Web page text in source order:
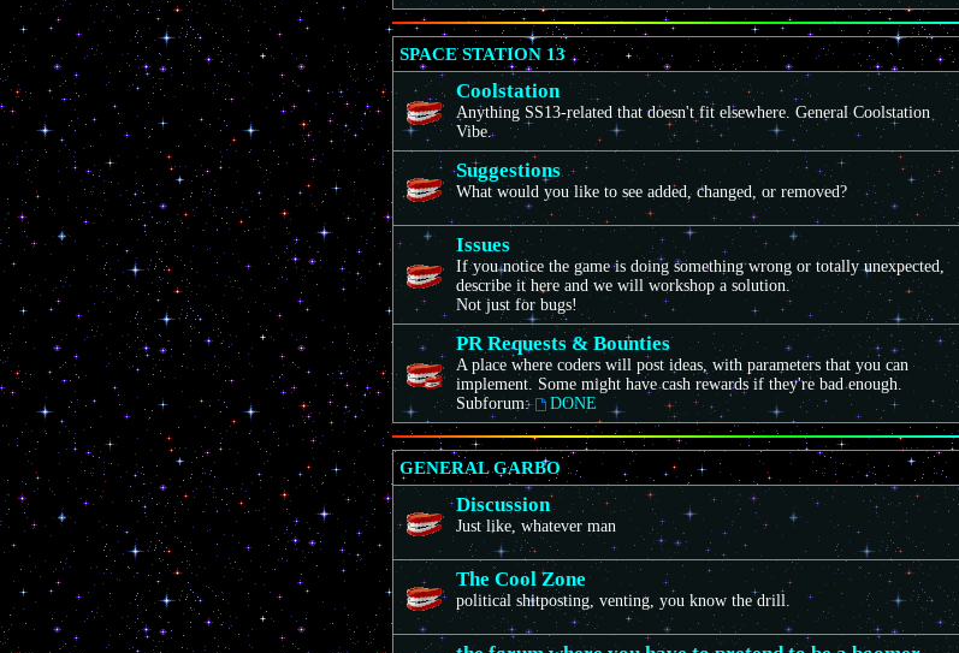
SPACE STATION 13
Coolstation
Anything SS13-related that doesn't fit elsewhere. General Coolstation
Vibe.
Suggestions
What would you like to see added, changed, or removed?
Issues
If you notice the game is doing something wrong or totally unexpected,
describe it here and we will workshop a solution.
Not just for bugs!
PR Requests & Bounties
A place where coders will post ideas, with parameters that you can
implement. Some might have cash rewards if they're bad enough.
Subforum:
DONE
GENERAL GARBO
Discussion
Just like, whatever man
The Cool Zone
political shitposting, venting, you know the drill.